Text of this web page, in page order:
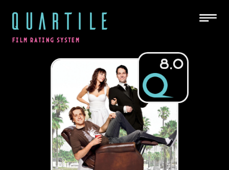
QUARTILE
FILM RATING SYSTEM
8.0